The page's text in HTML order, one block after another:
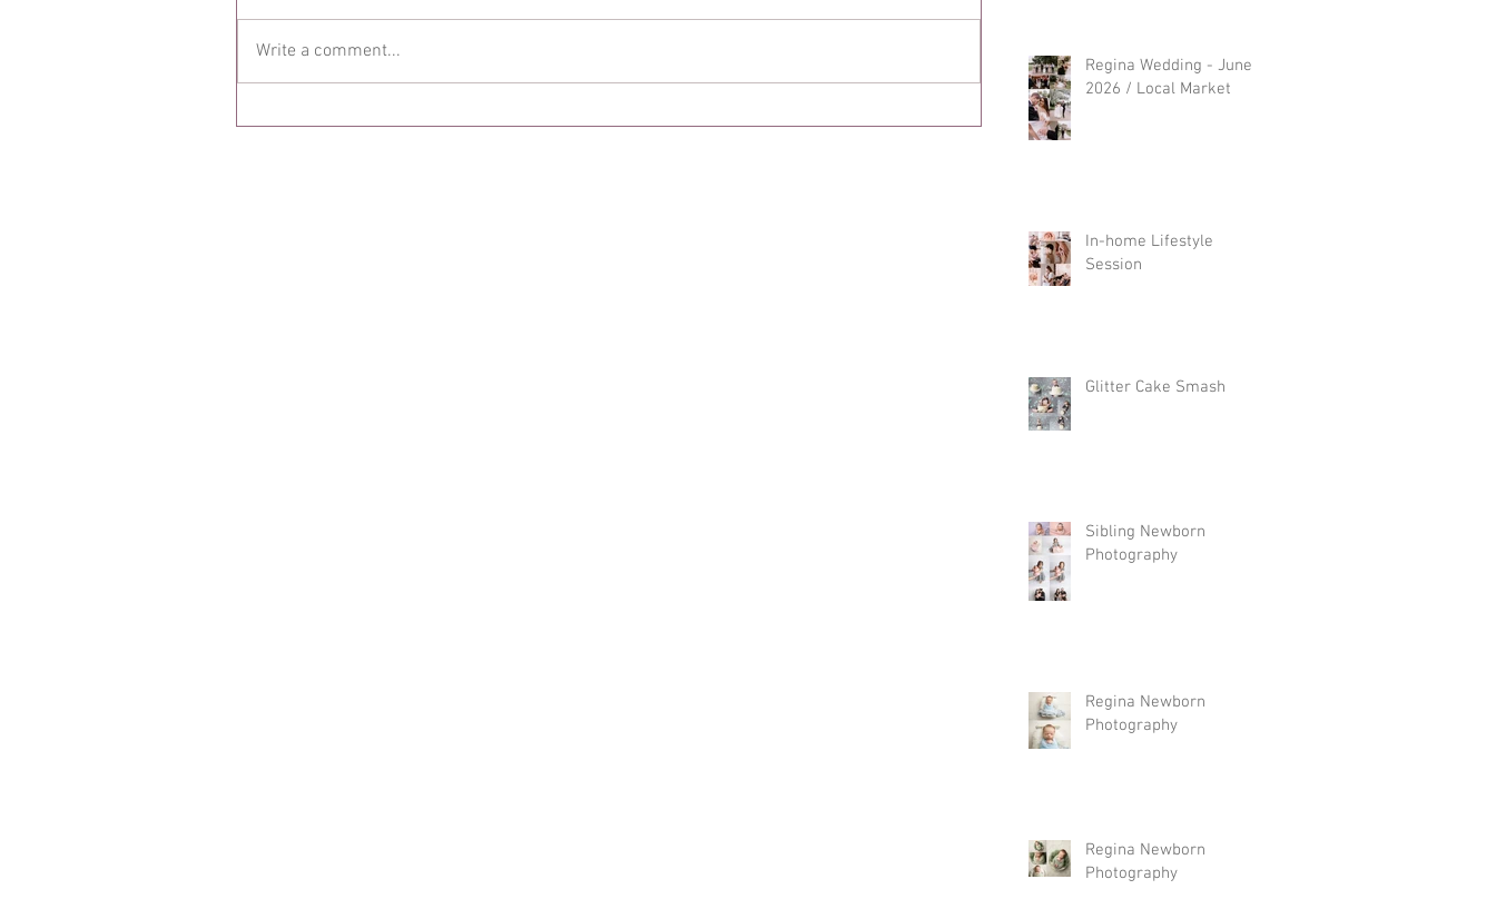
Write a comment...
Regina Wedding - June
2026 / Local Market
In-home Lifestyle
Session
Glitter Cake Smash
Sibling Newborn
Photography
Regina Newborn
Photography
Regina Newborn
Photography